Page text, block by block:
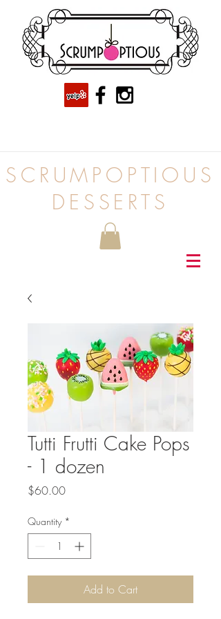
SCRUMPOPTIOUS
DESSERTS
Tutti Frutti Cake Pops
- 1 dozen
$60.00Price
Quantity *
Add to Cart